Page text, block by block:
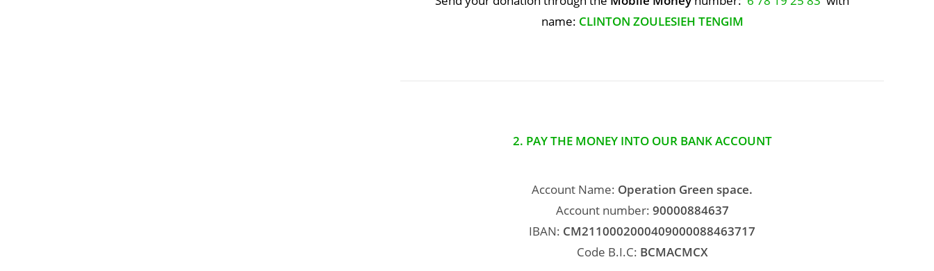
name: CLINTON ZOULESIEH TENGIM
2. PAY THE MONEY INTO OUR BANK ACCOUNT
Account Name: Operation Green space.
Account number: 90000884637
IBAN: CM2110002000409000088463717
Code B.I.C: BCMACMCX